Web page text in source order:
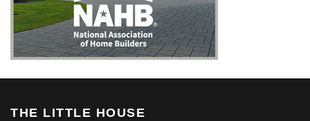
THE LITTLE HOUSE